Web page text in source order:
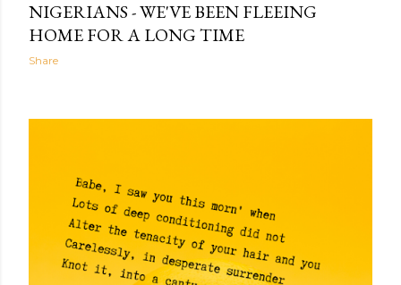
NIGERIANS - WE'VE BEEN FLEEING
HOME FOR A LONG TIME
Share